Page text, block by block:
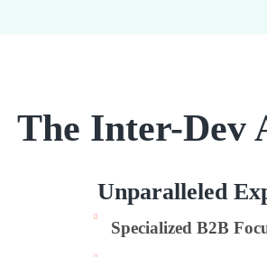
The Inter-Dev
Unparalleled
Specialized B2B